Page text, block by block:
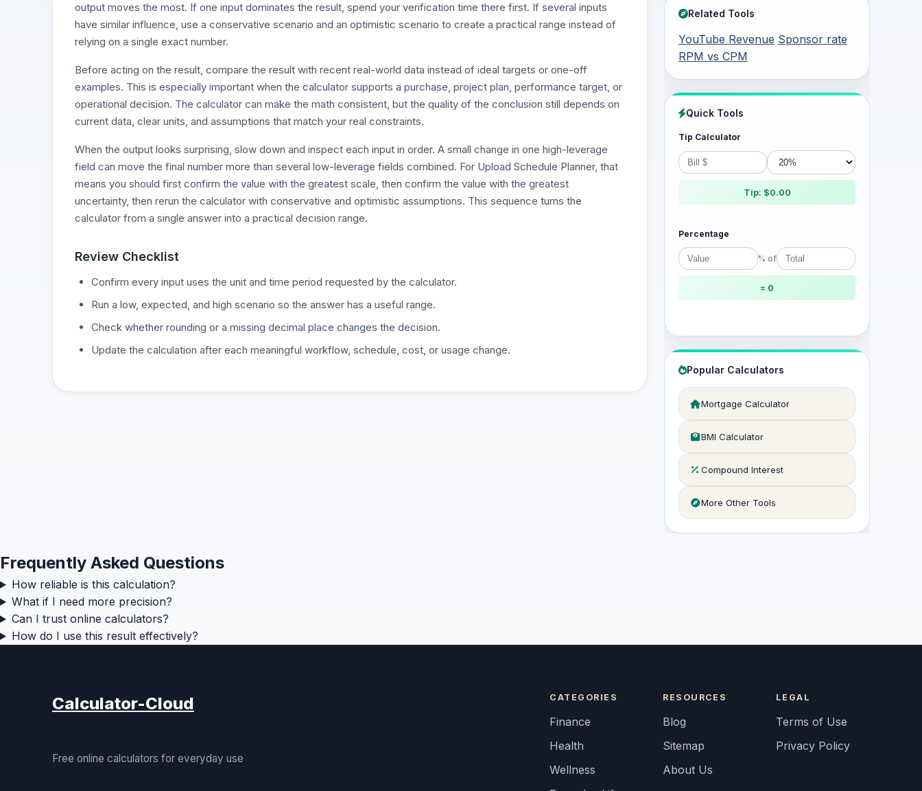
output moves the most. If one input dominates the result, spend your verification time there first. If several inputs
have similar influence, use a conservative scenario and an optimistic scenario to create a practical range instead of
relying on a single exact number.
Before acting on the result, compare the result with recent real-world data instead of ideal targets or one-off
examples. This is especially important when the calculator supports a purchase, project plan, performance target, or
operational decision. The calculator can make the math consistent, but the quality of the conclusion still depends on
current data, clear units, and assumptions that match your real constraints.
When the output looks surprising, slow down and inspect each input in order. A small change in one high-leverage
field can move the final number more than several low-leverage fields combined. For Upload Schedule Planner, that
means you should first confirm the value with the greatest scale, then confirm the value with the greatest
uncertainty, then rerun the calculator with conservative and optimistic assumptions. This sequence turns the
calculator from a single answer into a practical decision range.
Review Checklist
Confirm every input uses the unit and time period requested by the calculator.
Run a low, expected, and high scenario so the answer has a useful range.
Check whether rounding or a missing decimal place changes the decision.
Update the calculation after each meaningful workflow, schedule, cost, or usage change.
Related Tools
YouTube Revenue Sponsor rate
RPM vs CPM
Quick Tools
Tip Calculator
Tip: $0.00
Percentage
% of
= 0
Popular Calculators
Mortgage Calculator
BMI Calculator
Compound Interest
More Other Tools
Frequently Asked Questions
How reliable is this calculation?
What if I need more precision?
Can I trust online calculators?
How do I use this result effectively?
Calculator-Cloud
Free online calculators for everyday use
CATEGORIES
Finance
Health
Wellness
RESOURCES
Blog
Sitemap
About Us
LEGAL
Terms of Use
Privacy Policy